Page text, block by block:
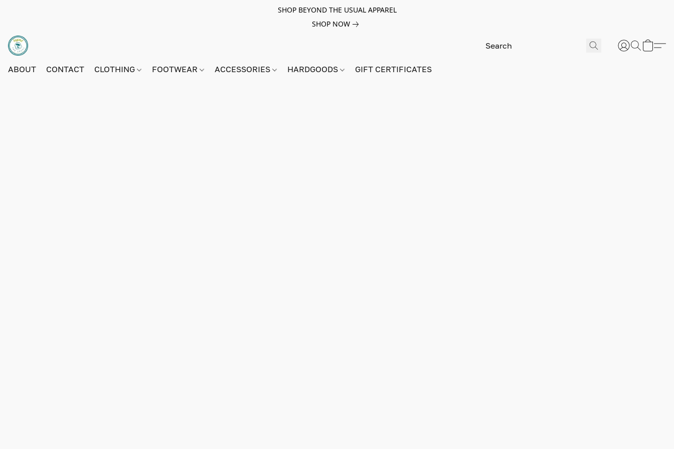
SHOP BEYOND THE USUAL APPAREL
SHOP NOW
ABOUT CONTACT CLOTHING FOOTWEAR ACCESSORIES HARDGOODS GIFT CERTIFICATES